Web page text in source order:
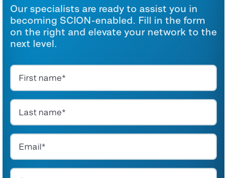
Our specialists are ready to assist you in
becoming SCION-enabled. Fill in the form
on the right and elevate your network to the
next level.